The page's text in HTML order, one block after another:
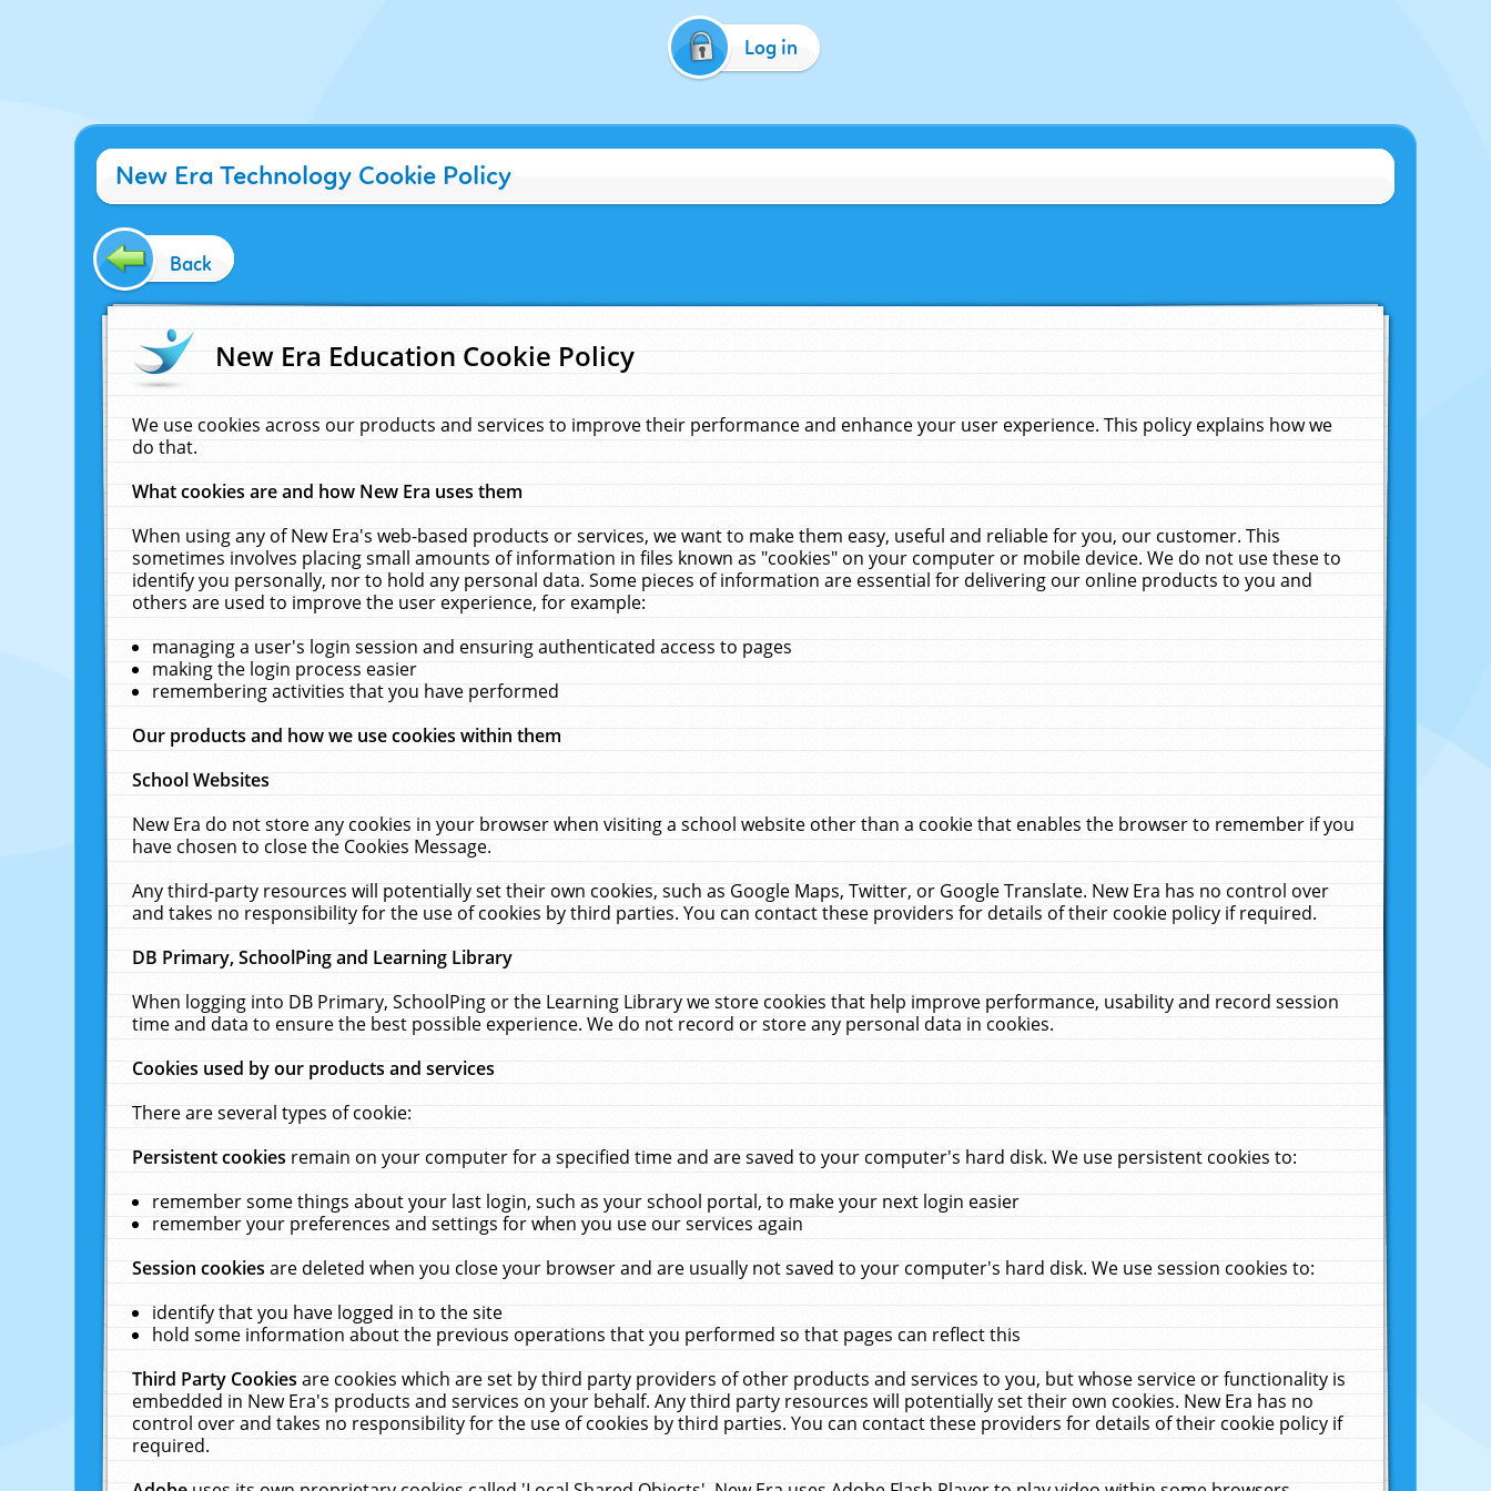
Log in
New Era Technology Cookie Policy
Back
New Era Education Cookie Policy
We use cookies across our products and services to improve their performance and enhance your user experience. This policy explains how we
do that.
What cookies are and how New Era uses them
When using any of New Era's web-based products or services, we want to make them easy, useful and reliable for you, our customer. This
sometimes involves placing small amounts of information in files known as "cookies" on your computer or mobile device. We do not use these to
identify you personally, nor to hold any personal data. Some pieces of information are essential for delivering our online products to you and
others are used to improve the user experience, for example:
managing a user's login session and ensuring authenticated access to pages
making the login process easier
remembering activities that you have performed
Our products and how we use cookies within them
School Websites
New Era do not store any cookies in your browser when visiting a school website other than a cookie that enables the browser to remember if you
have chosen to close the Cookies Message.
Any third-party resources will potentially set their own cookies, such as Google Maps, Twitter, or Google Translate. New Era has no control over
and takes no responsibility for the use of cookies by third parties. You can contact these providers for details of their cookie policy if required.
DB Primary, SchoolPing and Learning Library
When logging into DB Primary, SchoolPing or the Learning Library we store cookies that help improve performance, usability and record session
time and data to ensure the best possible experience. We do not record or store any personal data in cookies.
Cookies used by our products and services
There are several types of cookie:
Persistent cookiesremain on your computer for a specified time and are saved to your computer's hard disk. We use persistent cookies to:
remember some things about your last login, such as your school portal, to make your next login easier
remember your preferences and settings for when you use our services again
Session cookiesare deleted when you close your browser and are usually not saved to your computer's hard disk. We use session cookies to:
identify that you have logged in to the site
hold some information about the previous operations that you performed so that pages can reflect this
Third Party Cookiesare cookies which are set by third party providers of other products and services to you, but whose service or functionality is
embedded in New Era's products and services on your behalf. Any third party resources will potentially set their own cookies. New Era has no
control over and takes no responsibility for the use of cookies by third parties. You can contact these providers for details of their cookie policy if
required.